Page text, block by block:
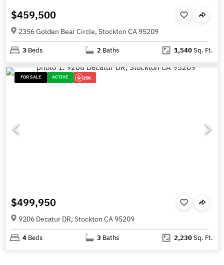
$459,500
2356 Golden Bear Circle, Stockton CA 95209
3 Beds 2 Baths 1,540Sq. Ft.
FOR SALE ACTIVE 25K
$499,950
9206 Decatur DR, Stockton CA 95209
4 Beds 3 Baths 2,230Sq. Ft.